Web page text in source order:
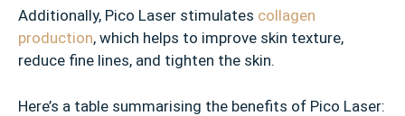
Additionally, Pico Laser stimulates collagen
production, which helps to improve skin texture,
reduce fine lines, and tighten the skin.
Here’s a table summarising the benefits of Pico Laser: